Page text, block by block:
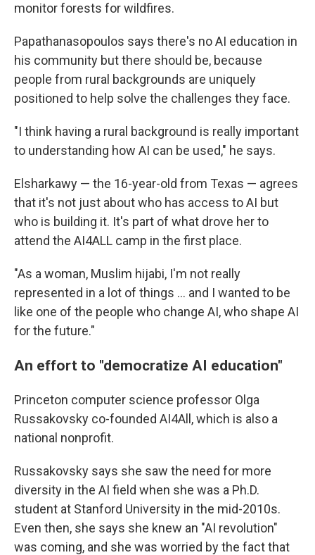
monitor forests for wildfires.
Papathanasopoulos says there's no AI education in
his community but there should be, because
people from rural backgrounds are uniquely
positioned to help solve the challenges they face.
"I think having a rural background is really important
to understanding how AI can be used," he says.
Elsharkawy — the 16-year-old from Texas — agrees
that it's not just about who has access to AI but
who is building it. It's part of what drove her to
attend the AI4ALL camp in the first place.
"As a woman, Muslim hijabi, I'm not really
represented in a lot of things … and I wanted to be
like one of the people who change AI, who shape AI
for the future."
An effort to "democratize AI education"
Princeton computer science professor Olga
Russakovsky co-founded AI4All, which is also a
national nonprofit.
Russakovsky says she saw the need for more
diversity in the AI field when she was a Ph.D.
student at Stanford University in the mid-2010s.
Even then, she says she knew an "AI revolution"
was coming, and she was worried by the fact that